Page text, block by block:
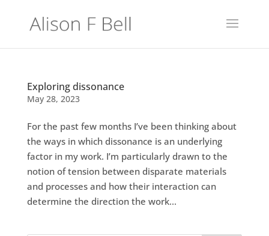
Exploring dissonance
May 28, 2023
For the past few months I’ve been thinking about
the ways in which dissonance is an underlying
factor in my work. I’m particularly drawn to the
notion of tension between disparate materials
and processes and how their interaction can
determine the direction the work...